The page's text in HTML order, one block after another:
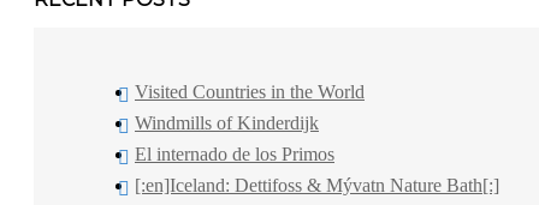
Visited Countries in the World
Windmills of Kinderdijk
El internado de los Primos
[:en]Iceland: Dettifoss & Mývatn Nature Bath[:]